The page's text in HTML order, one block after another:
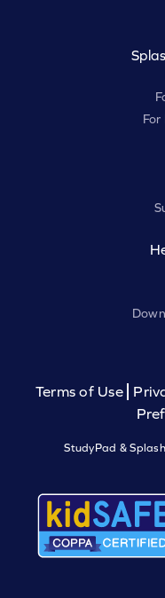
For
Terms of Use
StudyPad &